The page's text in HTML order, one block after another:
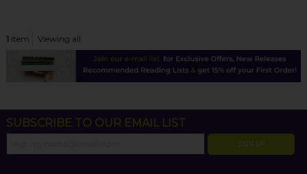
1item Viewing all
SUBSCRIBE TO OUR EMAIL LIST
SIGN UP